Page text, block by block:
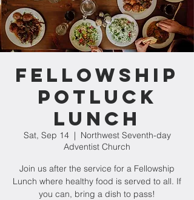
Fellowship
Potluck
Lunch
Sat, Sep 14
  |
Northwest Seventh-day
Adventist Church
Join us after the service for a Fellowship
Lunch where healthy food is served to all. If
you can, bring a dish to pass!